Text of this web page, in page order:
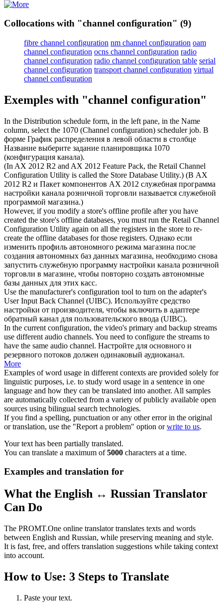
Collocations with "channel configuration" (9)
fibre channel configuration nm channel configuration oam
channel configuration ocns channel configuration radio
channel configuration radio channel configuration table serial
channel configuration transport channel configuration virtual
channel configuration
Exemples with "channel configuration"
In the Distribution schedule form, in the left pane, in the Name
column, select the 1070 (Channel configuration) scheduler job. В
форме График распределения в левой области в столбце
Название выберите задание планировщика 1070
(конфигурация канала).
(In AX 2012 R2 and AX 2012 Feature Pack, the Retail Channel
Configuration Utility is called the Store Database Utility.) (В AX
2012 R2 и Пакет компонентов AX 2012 служебная программа
настройки канала розничной торговли называется служебной
программой магазина.)
However, if you modify a store's offline profile after you have
created the store's offline databases, you must run the Retail Channel
Configuration Utility again on all the registers in the store to re-
create the offline databases for those registers. Однако если
изменить профиль автономного режима магазина после
создания автономных баз данных магазина, необходимо снова
запустить служебную программу настройки канала розничной
торговли в магазине, чтобы повторно создать автономные
базы данных для этих касс.
Use the manufacturer's configuration tool to turn on the adapter's
User Input Back Channel (UIBC). Используйте средство
настройки от производителя, чтобы включить в адаптере
обратный канал для пользовательского ввода (UIBC).
In the current configuration, the video's primary and backup streams
use different audio channels. You need to configure the streams to
have the same audio channel. Настройте для основного и
резервного потоков должен одинаковый аудиоканал.
More
Examples of word usage in different contexts are provided solely for
linguistic purposes, i.e. to study word usage in a sentence in one
language and how they can be translated into another. All samples
are automatically collected from a variety of publicly available open
sources using bilingual search technologies.
If you find a spelling, punctuation or any other error in the original
or translation, use the "Report a problem" option orwrite to us.
Your text has been partially translated.
You can translate a maximum of5000 characters at a time.
Examples and translation for
What the English ↔ Russian Translator
Can Do
The PROMT.One online translator translates texts and words
between English and Russian, while preserving meaning and style.
It is fast, free, and offers translation suggestions while taking context
into account.
How to Use: 3 Steps to Translate
Paste your text.